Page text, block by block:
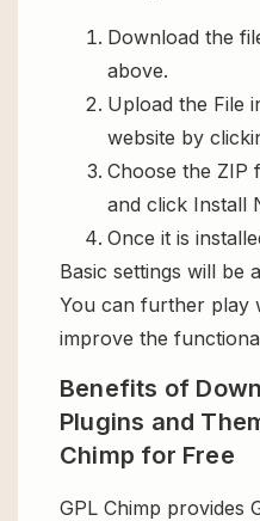
Download the
above.
Upload the File
website by
Choose the
and click Install
Once it is
Basic settings will be
You can further play
improve the
Benefits of
Plugins and
Chimp for Free
GPL Chimp provides